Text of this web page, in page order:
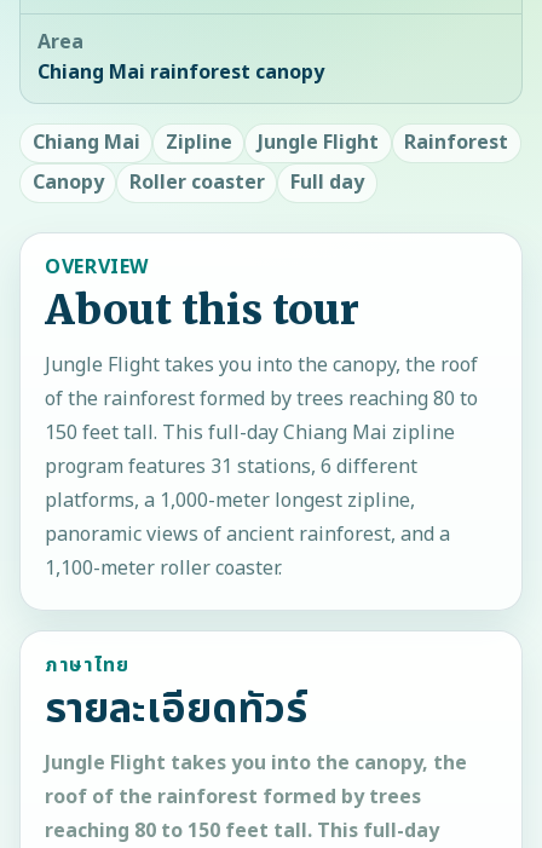
Area
Chiang Mai rainforest canopy
Chiang Mai Zipline Jungle Flight
Rainforest
Canopy
Roller coaster Full day
OVERVIEW
About this tour
Jungle Flight takes you into the canopy, the roof
of the rainforest formed by trees reaching 80 to
150 feet tall. This full-day Chiang Mai zipline
program features 31 stations, 6 different
platforms, a 1,000-meter longest zipline,
panoramic views of ancient rainforest, and a
1,100-meter roller coaster.
ภาษาไทย
รายละเอียดทัวร์
Jungle Flight takes you into the canopy, the
roof of the rainforest formed by trees
reaching 80 to 150 feet tall. This full-day